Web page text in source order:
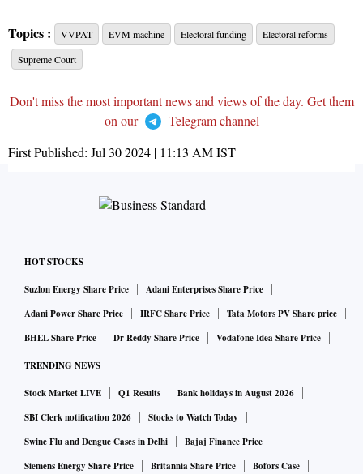
Topics : VVPAT EVM machine Electoral funding
Electoral reforms
Supreme Court
Don't miss the most important news and views of the day. Get them
on our
Telegram channel
First Published: Jul 30 2024 | 11:13 AMIST
HOT STOCKS
Suzlon Energy Share Price
Adani Enterprises Share Price
Adani Power Share Price
IRFC Share Price
Tata Motors PV Share price
BHEL Share Price
Dr Reddy Share Price Vodafone Idea Share Price
TRENDING NEWS
Stock Market LIVE Q1 Results
Bank holidays in August 2026
SBI Clerk notification 2026
Stocks to Watch Today
Swine Flu and Dengue Cases in Delhi
Bajaj Finance Price
Siemens Energy Share Price
Britannia Share Price
Bofors Case